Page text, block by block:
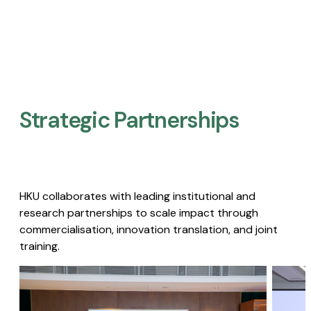
Strategic Partnerships​
HKU collaborates with leading institutional and
research partnerships to scale impact through
commercialisation, innovation translation, and joint
training.